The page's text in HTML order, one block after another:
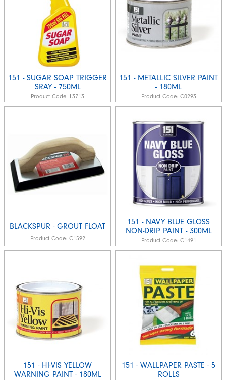
151 - SUGAR SOAP TRIGGER
SRAY - 750ML
Product Code: L3713
151 - METALLIC SILVER PAINT
- 180ML
Product Code: C0293
BLACKSPUR - GROUT FLOAT
Product Code: C1592
151 - NAVY BLUE GLOSS
NON-DRIP PAINT - 300ML
Product Code: C1491
151 - HI-VIS YELLOW
WARNING PAINT - 180ML
151 - WALLPAPER PASTE - 5
ROLLS